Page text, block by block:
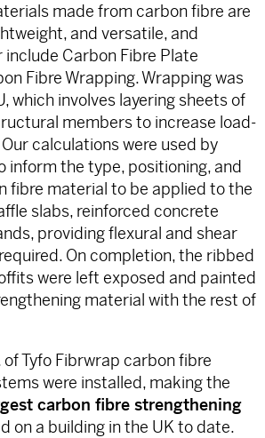
made from carbon fibre are
and versatile, and
Carbon Fibre Plate
Fibre Wrapping. Wrapping was
which involves layering sheets of
members to increase load-
calculations were used by
inform the type, positioning, and
fibre material to be applied to the
slabs, reinforced concrete
providing flexural and shear
On completion, the ribbed
were left exposed and painted
material with the rest of
Tyfo Fibrwrap carbon fibre
were installed, making the
carbon fibre strengthening
on a building in the UK to date.